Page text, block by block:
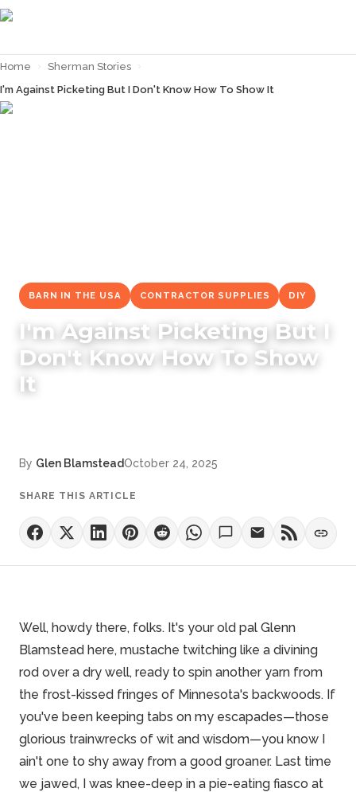
Home › Sherman Stories ›
I'm Against Picketing But I Don't Know How To Show It
BARN IN THE USA CONTRACTOR SUPPLIES DIY
I'm Against Picketing But I
Don't Know How To Show
It
By Glen BlamsteadOctober 24, 2025
SHARE THIS ARTICLE
Well, howdy there, folks. It's your old pal Glenn
Blamstead here, mustache twitching like a divining
rod over a dry well, ready to spin another yarn from
the frost-kissed fringes of Minnesota's backwoods. If
you've been keeping tabs on my escapades—those
glorious trainwrecks of wit and wisdom—you know I
ain't one to shy away from a good groaner. Last time
we jawed, I was knee-deep in a pie-eating fiasco at